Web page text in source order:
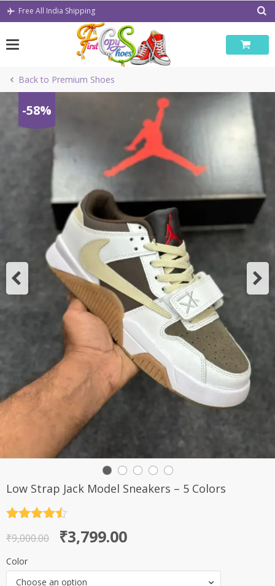
Skip
Free All India Shipping
Back to Premium Shoes
-58%
Low Strap Jack Model Sneakers – 5 Colors
out of 5
₹9,000.00
Original
price
was:
₹3,799.00
Current
price
is:
Color
Choose an option